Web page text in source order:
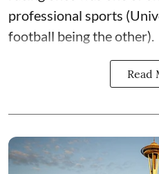
professional sports
football being the other).
Read